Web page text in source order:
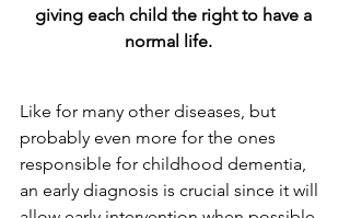
giving each child the right to have a
normal life.
Like for many other diseases, but
probably even more for the ones
responsible for childhood dementia,
an early diagnosis is crucial since it will